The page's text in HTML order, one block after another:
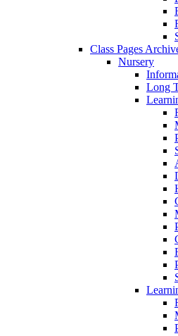
Class Pages
Nursery
Long